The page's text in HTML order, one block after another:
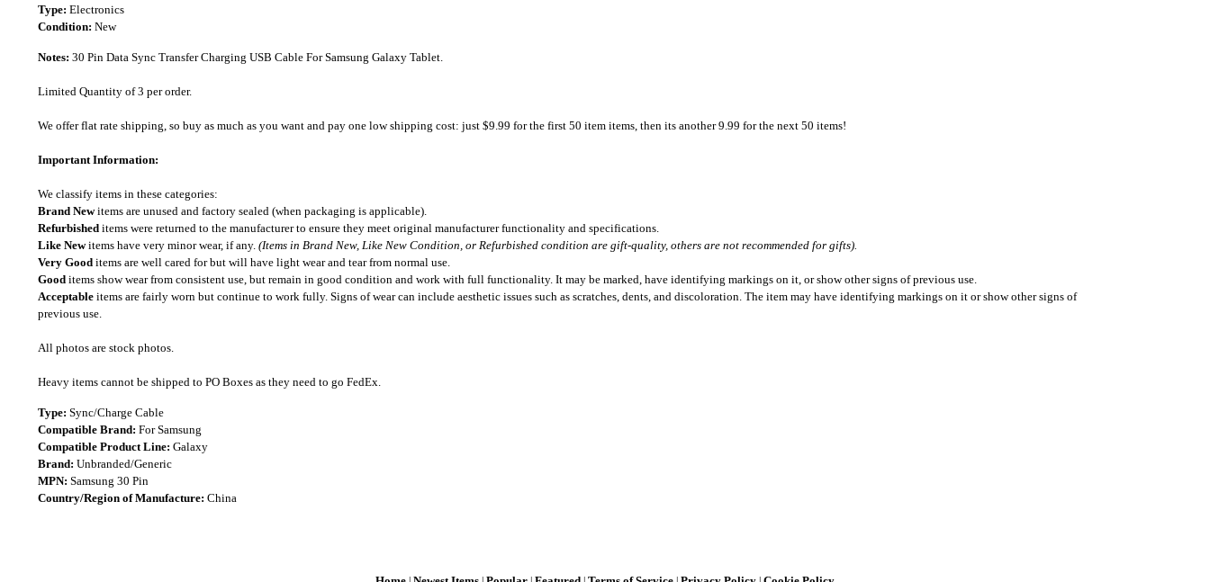
Type: Electronics
Condition: New
Notes: 30 Pin Data Sync Transfer Charging USB Cable For Samsung Galaxy Tablet.
Limited Quantity of 3 per order.
We offer flat rate shipping, so buy as much as you want and pay one low shipping cost: just $9.99 for the first 50 item items, then its another 9.99 for the next 50 items!
Important Information:
We classify items in these categories:
Brand Newitems are unused and factory sealed (when packaging is applicable).
Refurbished items were returned to the manufacturer to ensure they meet original manufacturer functionality and specifications.
Like Newitems have very minor wear, if any. (Items in Brand New, Like New Condition, or Refurbished condition are gift-quality, others are not recommended for gifts).
Very Good items are well cared for but will have light wear and tear from normal use.
Good items show wear from consistent use, but remain in good condition and work with full functionality. It may be marked, have identifying markings on it, or show other signs of previous use.
Acceptable items are fairly worn but continue to work fully. Signs of wear can include aesthetic issues such as scratches, dents, and discoloration. The item may have identifying markings on it or show other signs of
previous use.
All photos are stock photos.
Heavy items cannot be shipped to PO Boxes as they need to go FedEx.
Type: Sync/Charge Cable
Compatible Brand: For Samsung
Compatible Product Line: Galaxy
Brand: Unbranded/Generic
MPN: Samsung 30 Pin
Country/Region of Manufacture: China